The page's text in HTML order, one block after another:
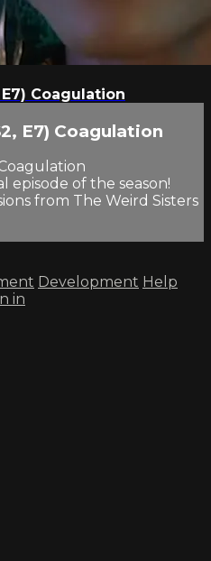
Coagulation
E7) Coagulation
episode of the season!
from The Weird Sisters
Development Help
in